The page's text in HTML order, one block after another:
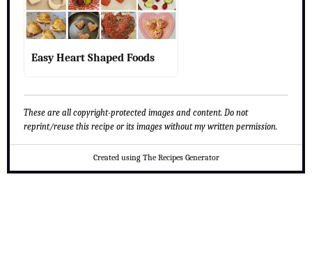
Easy Heart Shaped Foods
These are all copyright-protected images and content. Do not
reprint/reuse this recipe or its images without my written permission.
Created using The Recipes Generator